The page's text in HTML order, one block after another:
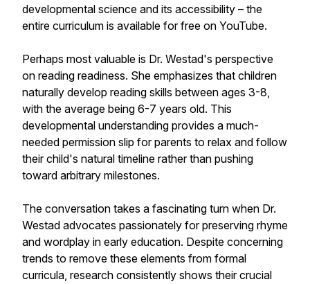
developmental science and its accessibility – the
entire curriculum is available for free on YouTube.
Perhaps most valuable is Dr. Westad's perspective
on reading readiness. She emphasizes that children
naturally develop reading skills between ages 3-8,
with the average being 6-7 years old. This
developmental understanding provides a much-
needed permission slip for parents to relax and follow
their child's natural timeline rather than pushing
toward arbitrary milestones.
The conversation takes a fascinating turn when Dr.
Westad advocates passionately for preserving rhyme
and wordplay in early education. Despite concerning
trends to remove these elements from formal
curricula, research consistently shows their crucial